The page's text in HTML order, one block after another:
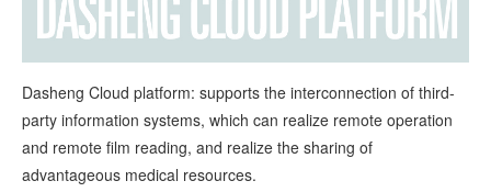
Dasheng Cloud platform: supports the interconnection of third-
party information systems, which can realize remote operation
and remote film reading, and realize the sharing of
advantageous medical resources.